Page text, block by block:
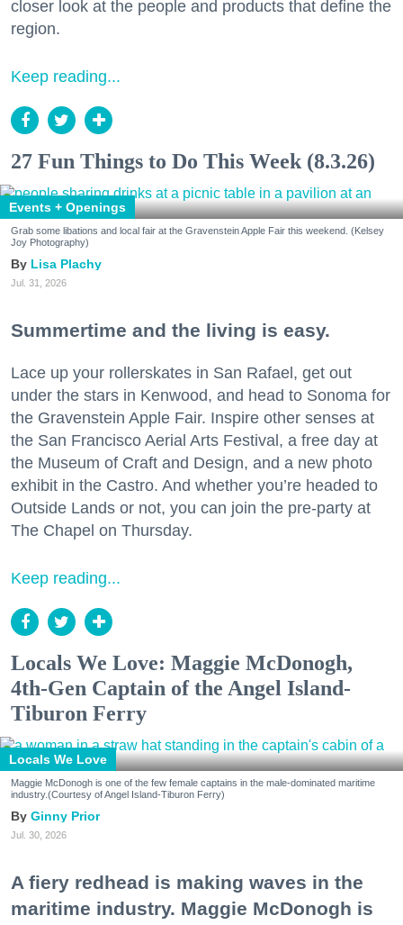
closer look at the people and products that define the
region.
Keep reading...
27 Fun Things to Do This Week (8.3.26)
Events + Openings
Grab some libations and local fair at the Gravenstein Apple Fair this weekend. (Kelsey
Joy Photography)
Lisa Plachy
Jul. 31, 2026
Summertime and the living is easy.
Lace up your rollerskates in San Rafael, get out
under the stars in Kenwood, and head to Sonoma for
the Gravenstein Apple Fair. Inspire other senses at
the San Francisco Aerial Arts Festival, a free day at
the Museum of Craft and Design, and a new photo
exhibit in the Castro. And whether you’re headed to
Outside Lands or not, you can join the pre-party at
The Chapel on Thursday.
Keep reading...
Locals We Love: Maggie McDonogh,
4th-Gen Captain of the Angel Island-
Tiburon Ferry
Locals We Love
Maggie McDonogh is one of the few female captains in the male-dominated maritime
industry.(Courtesy of Angel Island-Tiburon Ferry)
Ginny Prior
Jul. 30, 2026
A fiery redhead is making waves in the
maritime industry. Maggie McDonogh is